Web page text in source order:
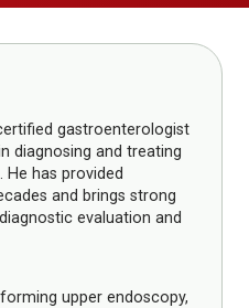
gastroenterologist
diagnosing and treating
has provided
and brings strong
evaluation and
upper endoscopy,